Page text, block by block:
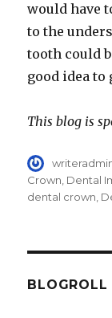
would have
to the
tooth could
good idea to
This blog is
Author
Crown, Dental
dental crown,
BLOGROLL